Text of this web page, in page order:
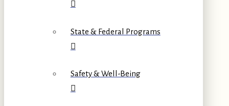
State & Federal Programs
Safety & Well-Being